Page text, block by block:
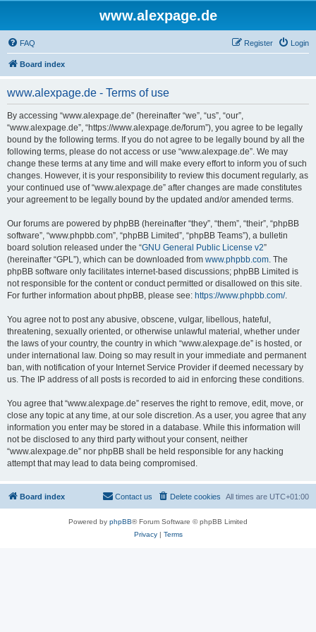
www.alexpage.de
FAQ Login
Register
Board index
www.alexpage.de - Terms of use
By accessing “www.alexpage.de” (hereinafter “we”, “us”, “our”,
“www.alexpage.de”, “https://www.alexpage.de/forum”), you agree to be legally
bound by the following terms. If you do not agree to be legally bound by all the
following terms, please do not access or use “www.alexpage.de”. We may
change these terms at any time and will make every effort to inform you of such
changes. However, it is your responsibility to review this document regularly, as
your continued use of “www.alexpage.de” after changes are made constitutes
your agreement to be legally bound by the updated and/or amended terms.
Our forums are powered by phpBB (hereinafter “they”, “them”, “their”, “phpBB
software”, “www.phpbb.com”, “phpBB Limited”, “phpBB Teams”), a bulletin
board solution released under the “GNU General Public License v2”
(hereinafter “GPL”), which can be downloaded from www.phpbb.com. The
phpBB software only facilitates internet-based discussions; phpBB Limited is
not responsible for the content or conduct permitted or disallowed on this site.
For further information about phpBB, please see: https://www.phpbb.com/.
You agree not to post any abusive, obscene, vulgar, libellous, hateful,
threatening, sexually oriented, or otherwise unlawful material, whether under
the laws of your country, the country in which “www.alexpage.de” is hosted, or
under international law. Doing so may result in your immediate and permanent
ban, with notification of your Internet Service Provider if deemed necessary by
us. The IP address of all posts is recorded to aid in enforcing these conditions.
You agree that “www.alexpage.de” reserves the right to remove, edit, move, or
close any topic at any time, at our sole discretion. As a user, you agree that any
information you enter may be stored in a database. While this information will
not be disclosed to any third party without your consent, neither
“www.alexpage.de” nor phpBB shall be held responsible for any hacking
attempt that may lead to data being compromised.
Board index All times are UTC+01:00
Delete cookies
Contact us
Powered by phpBB® Forum Software © phpBB Limited
Privacy| Terms